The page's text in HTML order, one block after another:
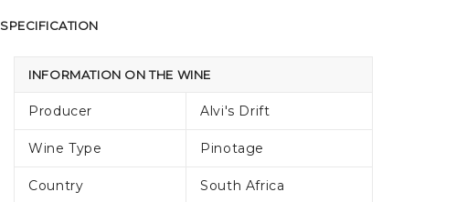
SPECIFICATION
INFORMATION ON THE WINE
Producer Alvi's Drift
Wine Type Pinotage
Country South Africa